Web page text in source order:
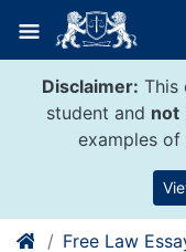
content
Disclaimer: This
student and not
examples of
Free Law